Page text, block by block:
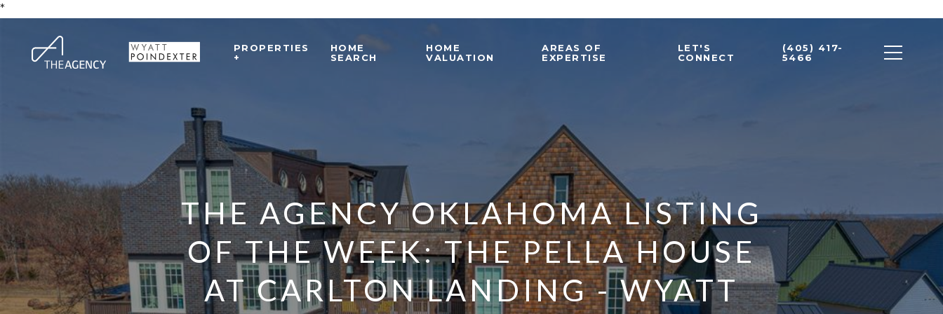
*
PROPERTIES
+
HOME
SEARCH
HOME
VALUATION
AREAS OF
EXPERTISE
LET'S
CONNECT
(405) 417-
5466
THE AGENCY OKLAHOMA LISTING
OF THE WEEK: THE PELLA HOUSE
AT CARLTON LANDING - WYATT